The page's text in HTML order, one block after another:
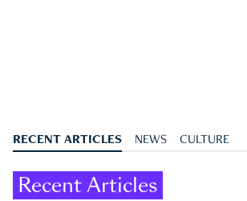
RECENT ARTICLES NEWS CULTURE
Recent Articles